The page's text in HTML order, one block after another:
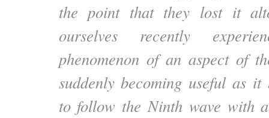
the point that they lost it
ourselves recently
phenomenon of an aspect of
suddenly becoming useful as it
to follow the Ninth wave with